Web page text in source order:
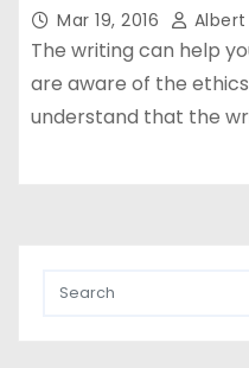
Mar 19, 2016
The writing can help
are aware of the
understand that the